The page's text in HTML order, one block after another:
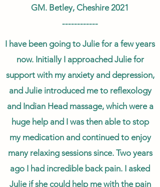
GM. Betley, Cheshire 2021
------------
I have been going to Julie for a few years
now. Initially I approached Julie for
support with my anxiety and depression,
and Julie introduced me to reflexology
and Indian Head massage, which were a
huge help and I was then able to stop
my medication and continued to enjoy
many relaxing sessions since. Two years
ago I had incredible back pain. I asked
Julie if she could help me with the pain